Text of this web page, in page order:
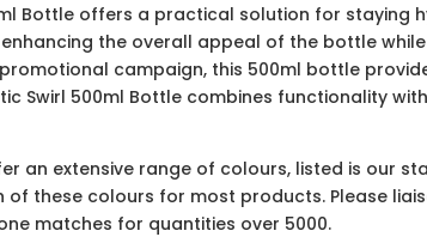
Bottle offers a practical solution for staying
the overall appeal of the bottle
campaign, this 500ml bottle
Swirl 500ml Bottle combines functionality
an extensive range of colours, listed is our
these colours for most products. Please
matches for quantities over 5000.